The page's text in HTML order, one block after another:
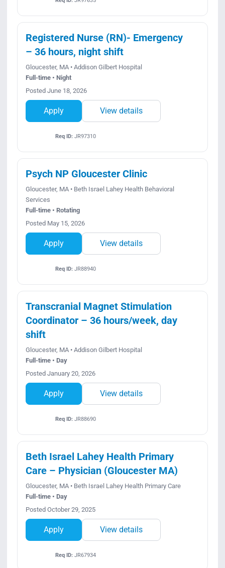
Registered Nurse (RN)- Emergency
– 36 hours, night shift
Gloucester, MA • Addison Gilbert Hospital
Full-time • Night
Posted June 18, 2026
Apply View details
Req ID:JR97310
Psych NP Gloucester Clinic
Gloucester, MA • Beth Israel Lahey Health Behavioral
Services
Full-time • Rotating
Posted May 15, 2026
Apply View details
Req ID:JR88940
Transcranial Magnet Stimulation
Coordinator – 36 hours/week, day
shift
Gloucester, MA • Addison Gilbert Hospital
Full-time • Day
Posted January 20, 2026
Apply View details
Req ID:JR88690
Beth Israel Lahey Health Primary
Care – Physician (Gloucester MA)
Gloucester, MA • Beth Israel Lahey Health Primary Care
Full-time • Day
Posted October 29, 2025
Apply View details
Req ID:JR67934